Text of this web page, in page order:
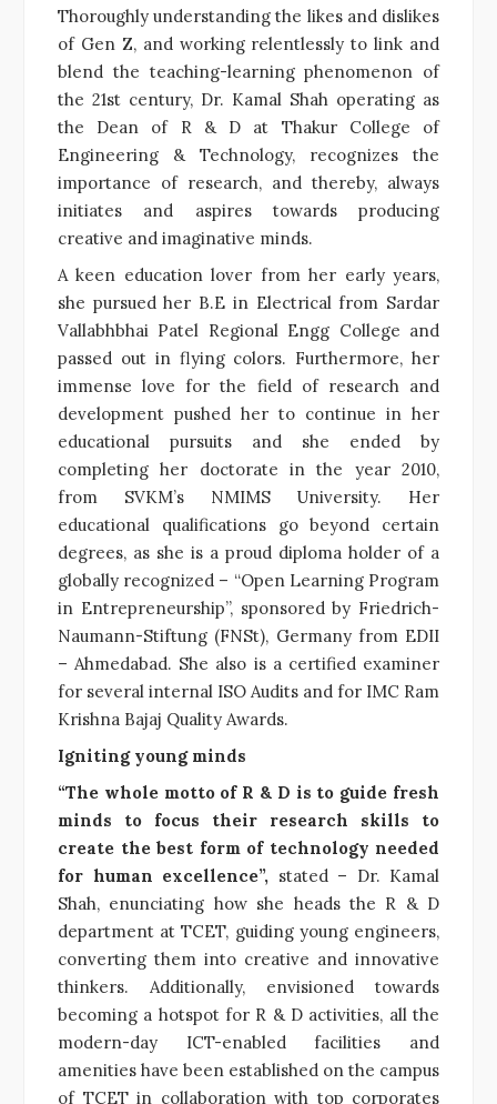
Thoroughly understanding the likes and dislikes
of Gen Z, and working relentlessly to link and
blend the teaching-learning phenomenon of
the 21st century, Dr. Kamal Shah operating as
the Dean of R & D at Thakur College of
Engineering & Technology, recognizes the
importance of research, and thereby, always
initiates and aspires towards producing
creative and imaginative minds.
A keen education lover from her early years,
she pursued her B.E in Electrical from Sardar
Vallabhbhai Patel Regional Engg College and
passed out in flying colors. Furthermore, her
immense love for the field of research and
development pushed her to continue in her
educational pursuits and she ended by
completing her doctorate in the year 2010,
from SVKM’s NMIMS University. Her
educational qualifications go beyond certain
degrees, as she is a proud diploma holder of a
globally recognized – “Open Learning Program
in Entrepreneurship”, sponsored by Friedrich-
Naumann-Stiftung (FNSt), Germany from EDII
– Ahmedabad. She also is a certified examiner
for several internal ISO Audits and for IMC Ram
Krishna Bajaj Quality Awards.
Igniting young minds
“The whole motto of R & D is to guide fresh
minds to focus their research skills to
create the best form of technology needed
for human excellence”, stated – Dr. Kamal
Shah, enunciating how she heads the R & D
department at TCET, guiding young engineers,
converting them into creative and innovative
thinkers. Additionally, envisioned towards
becoming a hotspot for R & D activities, all the
modern-day ICT-enabled facilities and
amenities have been established on the campus
of TCET in collaboration with top corporates